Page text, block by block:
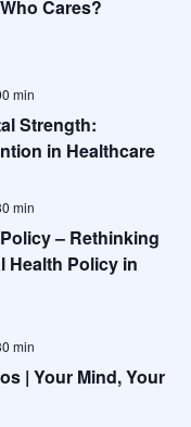
Cares?
Strength:
in Healthcare
min
– Rethinking
Health Policy in
min
| Your Mind, Your
min